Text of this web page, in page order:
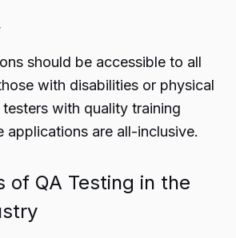
should be accessible to all
with disabilities or physical
testers with quality training
applications are all-inclusive.
of QA Testing in the